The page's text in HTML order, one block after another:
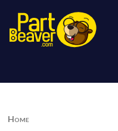
Home